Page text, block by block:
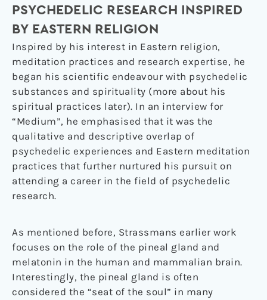
PSYCHEDELIC RESEARCH INSPIRED
BY EASTERN RELIGION
Inspired by his interest in Eastern religion,
meditation practices and research expertise, he
began his scientific endeavour with psychedelic
substances and spirituality (more about his
spiritual practices later). In an interview for
“Medium”, he emphasised that it was the
qualitative and descriptive overlap of
psychedelic experiences and Eastern meditation
practices that further nurtured his pursuit on
attending a career in the field of psychedelic
research.
As mentioned before, Strassmans earlier work
focuses on the role of the pineal gland and
melatonin in the human and mammalian brain.
Interestingly, the pineal gland is often
considered the “seat of the soul” in many